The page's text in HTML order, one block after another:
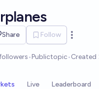
Share Follow
Open
•Publictopic•Created
Live Leaderboard